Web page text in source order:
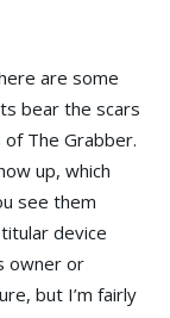
are some
bear the scars
The Grabber.
up, which
see them
device
owner or
but I’m fairly